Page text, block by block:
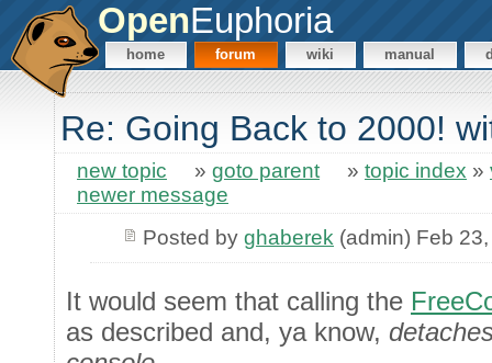
OpenEuphoria
home forum wiki manual
Re: Going Back to 2000!
new topic » goto parent » topic index »
newer message
Posted by ghaberek (admin) Feb
It would seem that calling the
as described and, ya know,